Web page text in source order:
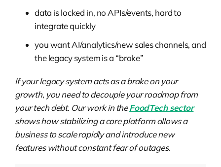
data is locked in, no APIs/events, hard to
integrate quickly
you want AI/analytics/new sales channels, and
the legacy system is a “brake”
If your legacy system acts as a brake on your
growth, you need to decouple your roadmap from
your tech debt. Our work in theFoodTech sector
shows how stabilizing a core platform allows a
business to scale rapidly and introduce new
features without constant fear of outages.